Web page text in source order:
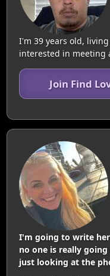
I'm 39 years old,
interested in meeting
Join Find
I'm going to write
no one is really
just looking at the